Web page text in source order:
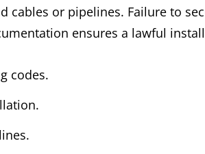
cables or pipelines. Failure to
ensures a lawful
codes.